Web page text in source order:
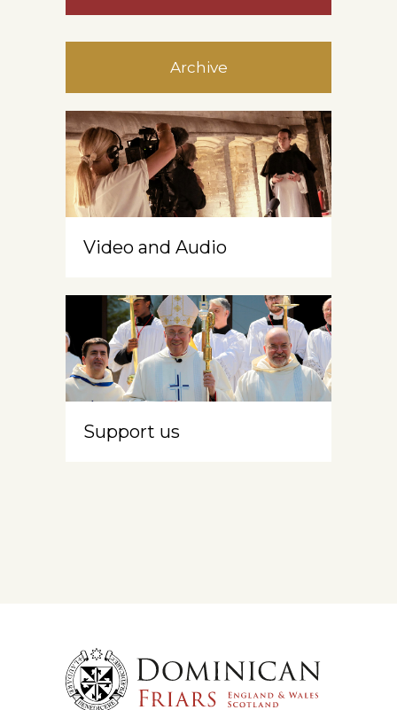
Archive
Video and Audio
Support us